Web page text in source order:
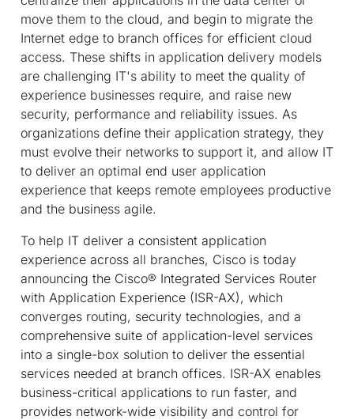
move them to the cloud, and begin to migrate the
Internet edge to branch offices for efficient cloud
access. These shifts in application delivery models
are challenging IT's ability to meet the quality of
experience businesses require, and raise new
security, performance and reliability issues. As
organizations define their application strategy, they
must evolve their networks to support it, and allow IT
to deliver an optimal end user application
experience that keeps remote employees productive
and the business agile.
To help IT deliver a consistent application
experience across all branches, Cisco is today
announcing the Cisco® Integrated Services Router
with Application Experience (ISR-AX), which
converges routing, security technologies, and a
comprehensive suite of application-level services
into a single-box solution to deliver the essential
services needed at branch offices. ISR-AX enables
business-critical applications to run faster, and
provides network-wide visibility and control for